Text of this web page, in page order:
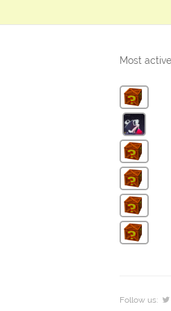
Most
Follow us: